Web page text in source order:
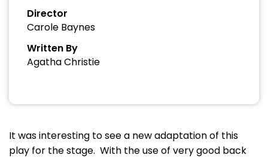
Director
Carole Baynes
Written By
Agatha Christie
It was interesting to see a new adaptation of this
play for the stage. With the use of very good back